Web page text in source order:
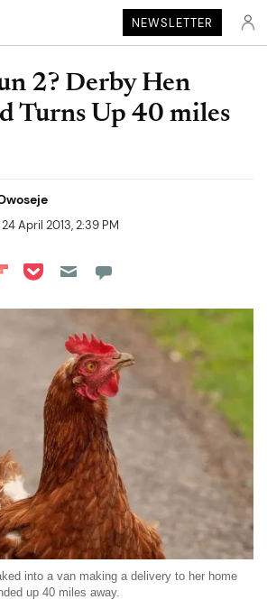
NEWSLETTER
2? Derby Hen
Turns Up 40 miles
24 April 2013, 2:39 PM
LinkedIn
on Reddit
Share on Flipboard
Share on Pocket
into a van making a delivery to her home
up 40 miles away.